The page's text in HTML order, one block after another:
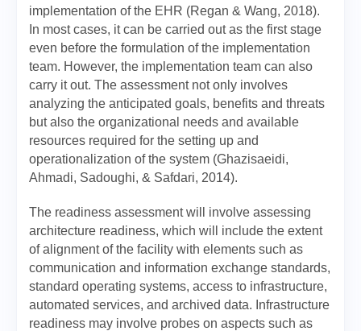
implementation of the EHR (Regan & Wang, 2018).
In most cases, it can be carried out as the first stage
even before the formulation of the implementation
team. However, the implementation team can also
carry it out. The assessment not only involves
analyzing the anticipated goals, benefits and threats
but also the organizational needs and available
resources required for the setting up and
operationalization of the system (Ghazisaeidi,
Ahmadi, Sadoughi, & Safdari, 2014).
The readiness assessment will involve assessing
architecture readiness, which will include the extent
of alignment of the facility with elements such as
communication and information exchange standards,
standard operating systems, access to infrastructure,
automated services, and archived data. Infrastructure
readiness may involve probes on aspects such as